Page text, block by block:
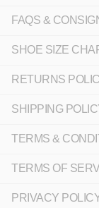
FAQS &
SHOE SIZE
RETURNS
SHIPPING
TERMS &
TERMS OF
PRIVACY